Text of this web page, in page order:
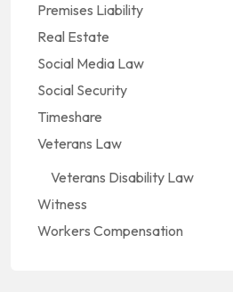
Premises Liability
Real Estate
Social Media Law
Social Security
Timeshare
Veterans Law
Veterans Disability Law
Witness
Workers Compensation